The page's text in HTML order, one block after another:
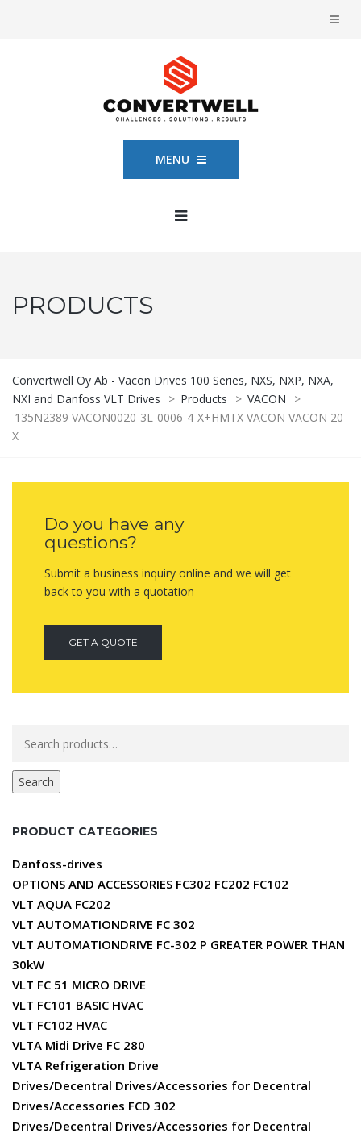
MENU
PRODUCTS
Convertwell Oy Ab - Vacon Drives 100 Series, NXS, NXP, NXA,
NXI and Danfoss VLT Drives
> Products > VACON
>
135N2389 VACON0020-3L-0006-4-X+HMTX VACON VACON 20
X
Do you have any
questions?
Submit a business inquiry online and we will get
back to you with a quotation
GET A QUOTE
for:
Search
PRODUCT CATEGORIES
Danfoss-drives
OPTIONS AND ACCESSORIES FC302 FC202 FC102
VLT AQUA FC202
VLT AUTOMATIONDRIVE FC 302
VLT AUTOMATIONDRIVE FC-302 P GREATER POWER THAN
30kW
VLT FC 51 MICRO DRIVE
VLT FC101 BASIC HVAC
VLT FC102 HVAC
VLTA Midi Drive FC 280
VLTA Refrigeration Drive
Drives/Decentral Drives/Accessories for Decentral
Drives/Accessories FCD 302
Drives/Decentral Drives/Accessories for Decentral